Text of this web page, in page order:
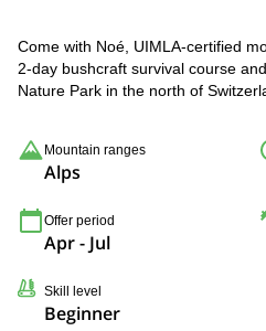
Come with Noé, UIMLA-certified
2-day bushcraft survival course
Nature Park in the north of
Mountain ranges
Alps
Offer period
Apr - Jul
Skill level
Beginner